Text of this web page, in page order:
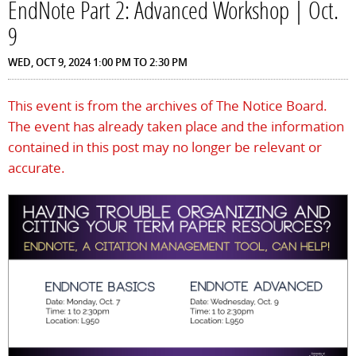
EndNote Part 2: Advanced Workshop | Oct.
9
WED, OCT 9, 20241:00 PM TO2:30 PM
This event is from the archives of The Notice Board.
The event has already taken place and the information
contained in this post may no longer be relevant or
accurate.